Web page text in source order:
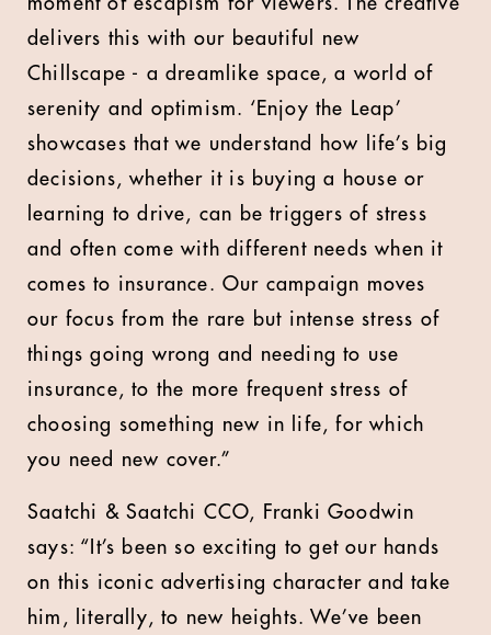
delivers this with our beautiful new
Chillscape - a dreamlike space, a world of
serenity and optimism. ‘Enjoy the Leap’
showcases that we understand how life’s big
decisions, whether it is buying a house or
learning to drive, can be triggers of stress
and often come with different needs when it
comes to insurance. Our campaign moves
our focus from the rare but intense stress of
things going wrong and needing to use
insurance, to the more frequent stress of
choosing something new in life, for which
you need new cover.”
Saatchi & Saatchi CCO, Franki Goodwin
says: “It’s been so exciting to get our hands
on this iconic advertising character and take
him, literally, to new heights. We’ve been